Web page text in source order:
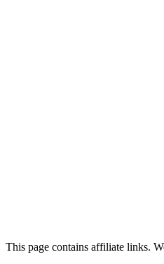
This page contains affiliate links.